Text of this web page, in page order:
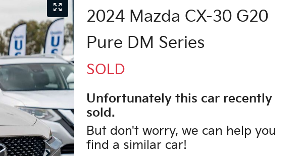
2024 Mazda CX-30 G20
Pure DM Series
SOLD
Unfortunately this car recently
sold.
But don't worry, we can help you
find a similar car!